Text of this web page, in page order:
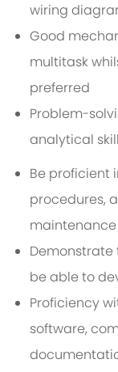
wiring
Good
multitask
preferred
Problem-
analytical
Be proficient
procedures,
be able to
Proficiency
software,